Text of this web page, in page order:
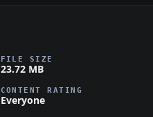
FILE SIZE
23.72 MB
CONTENT RATING
Everyone